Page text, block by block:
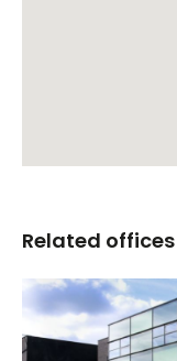
Related offices